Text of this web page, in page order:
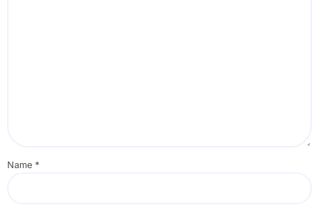
Name *